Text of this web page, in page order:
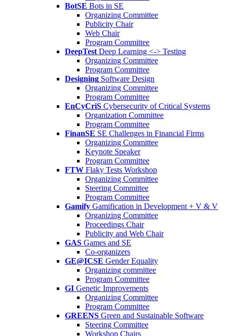
BotSE Bots in SE
Organizing Committee
Publicity Chair
Web Chair
Program Committee
DeepTest Deep Learning <-> Testing
Organizing Committee
Program Committee
Designing Software Design
Organizing Committee
Program Committee
EnCyCriS Cybersecurity of Critical Systems
Organization Committee
Program Committee
FinanSE SE Challenges in Financial Firms
Organizing Committee
Keynote Speaker
Program Committee
FTW Flaky Tests Workshop
Organizing Committee
Steering Committee
Program Committee
Gamify Gamification in Development + V & V
Organizing Committee
Proceedings Chair
Publicity and Web Chair
GAS Games and SE
Co-organizers
GE@ICSE Gender Equality
Organizing committee
Program Committee
GI Genetic Improvements
Organizing Committee
Program Committee
GREENS Green and Sustainable Software
Steering Committee
Workshop Chairs